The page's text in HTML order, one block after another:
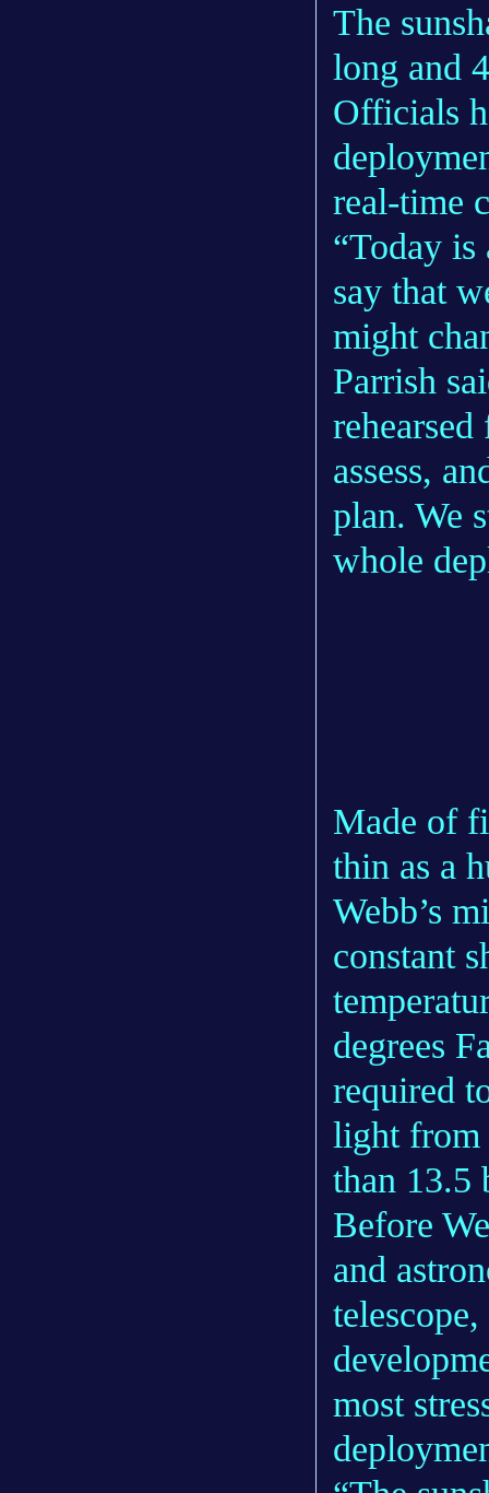
The
long and
Officials
real-time
“Today
say that
might
Parrish
assess,
plan. We
whole
Made of
thin as a
Webb’s
constant
degrees
required
light from
than 13.5
Before
and
most